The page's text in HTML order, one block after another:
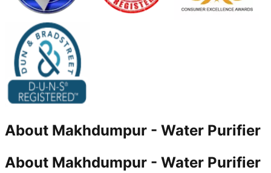
About Makhdumpur - Water Purifier
About Makhdumpur - Water Purifier